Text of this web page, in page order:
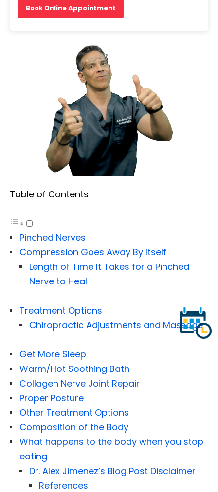
Book Online Appointment
Table of Contents
Pinched Nerves
Compression Goes Away By Itself
Length of Time It Takes for a Pinched
Nerve to Heal
Treatment Options
Chiropractic Adjustments and Massage
Get More Sleep
Warm/Hot Soothing Bath
Collagen Nerve Joint Repair
Proper Posture
Other Treatment Options
Composition of the Body
What happens to the body when you stop
eating
Dr. Alex Jimenez’s Blog Post Disclaimer
References